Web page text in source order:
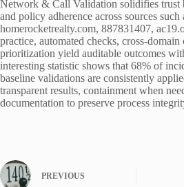
Network & Call Validation solidifies
and policy adherence across sources such
homerocketrealty.com, 887831407,
practice, automated checks, cross-
prioritization yield auditable outcomes
interesting statistic shows that 68% of
baseline validations are consistently
transparent results, containment when
documentation to preserve process
PREVIOUS